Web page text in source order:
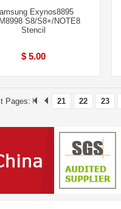
Exynos8895
S8/S8+/NOTE8
Stencil
$ 5.00
Pages: 21 22 23